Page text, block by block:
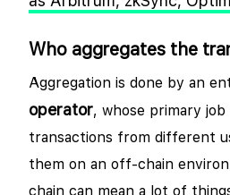
Who aggregates the
Aggregation is done by an
operator, whose primary
transactions from different
them on an off-chain
chain can mean a lot of